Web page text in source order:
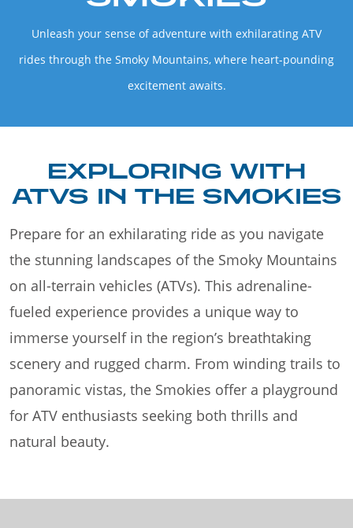
Unleash your sense of adventure with exhilarating ATV
rides through the Smoky Mountains, where heart-pounding
excitement awaits.
EXPLORING WITH
ATVS IN THE SMOKIES
Prepare for an exhilarating ride as you navigate
the stunning landscapes of the Smoky Mountains
on all-terrain vehicles (ATVs). This adrenaline-
fueled experience provides a unique way to
immerse yourself in the region’s breathtaking
scenery and rugged charm. From winding trails to
panoramic vistas, the Smokies offer a playground
for ATV enthusiasts seeking both thrills and
natural beauty.